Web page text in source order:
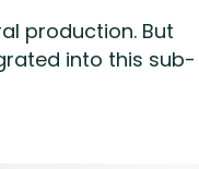
production. But
into this sub-